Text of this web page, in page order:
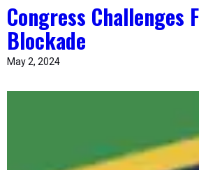
Congress Challenges
Blockade
May 2, 2024